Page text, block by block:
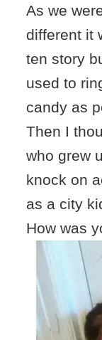
As we
different it
ten story
used to
candy as
Then I
who grew
knock on
as a city
How was